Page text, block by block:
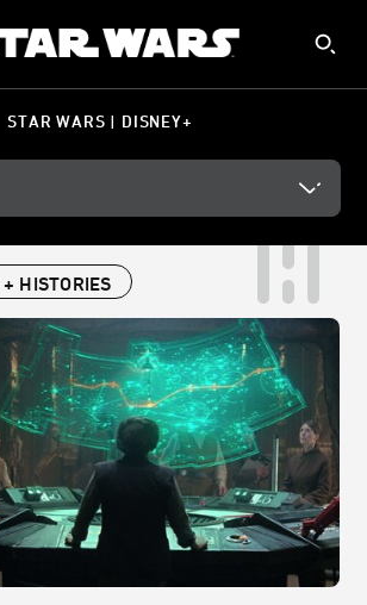
STAR WARS | DISNEY+
HISTORIES